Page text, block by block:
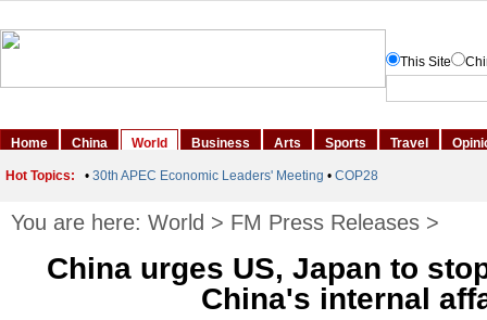
You are here: World > FM Press Releases >
China urges US, Japan to
China's internal